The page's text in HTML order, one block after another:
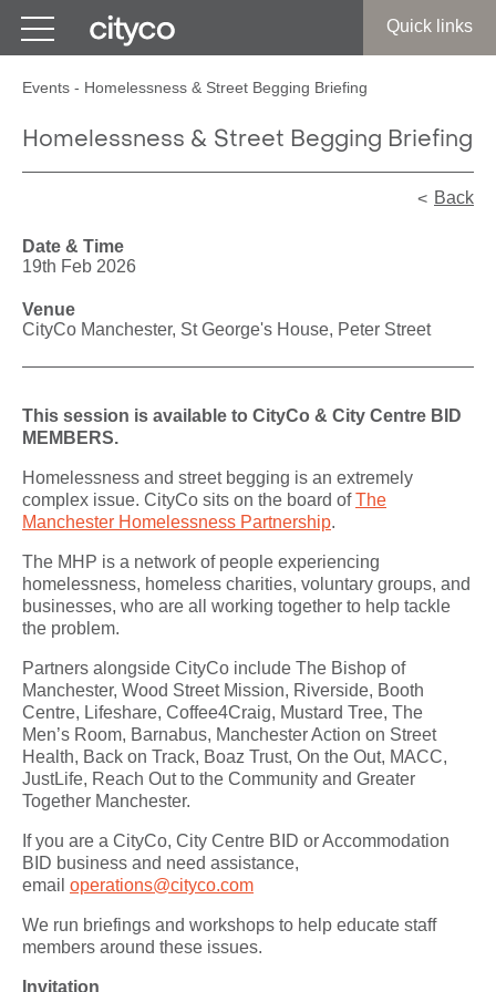
Get in touch Quick links
Events - Homelessness & Street Begging Briefing
Homelessness & Street Begging Briefing
Back
Date & Time
19th Feb 2026
Venue
CityCo Manchester, St George's House, Peter Street
This session is available to CityCo & City Centre BID
MEMBERS.
Homelessness and street begging is an extremely
complex issue. CityCo sits on the board ofThe
Manchester Homelessness Partnership.
The MHP is a network of people experiencing
homelessness, homeless charities, voluntary groups, and
businesses, who are all working together to help tackle
the problem.
Partners alongside CityCo include The Bishop of
Manchester, Wood Street Mission, Riverside, Booth
Centre, Lifeshare, Coffee4Craig, Mustard Tree, The
Men’s Room, Barnabus, Manchester Action on Street
Health, Back on Track, Boaz Trust, On the Out, MACC,
JustLife, Reach Out to the Community and Greater
Together Manchester.
If you are a CityCo, City Centre BID or Accommodation
BID business and need assistance,
email operations@cityco.com
We run briefings and workshops to help educate staff
members around these issues.
Invitation